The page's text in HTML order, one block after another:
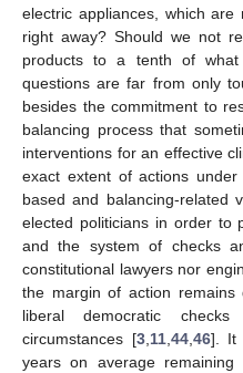
electric appliances, which
right away? Should we not
products to a tenth of
questions are far from only
besides the commitment to
balancing process that
interventions for an effective
exact extent of actions
based and balancing-related
elected politicians in order to
and the system of checks
constitutional lawyers nor
the margin of action remains
liberal democratic
circumstances [3,11,44,46]. It
years on average